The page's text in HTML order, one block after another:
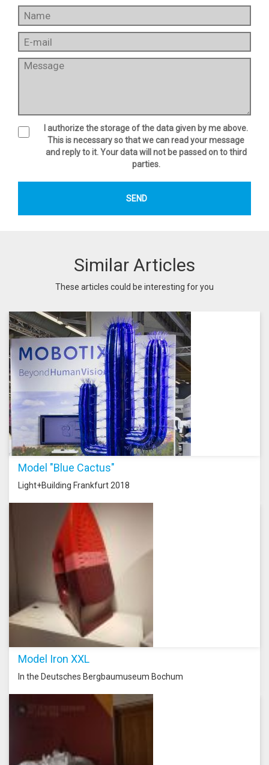
I authorize the storage of the data given by me above.
This is necessary so that we can read your message
and reply to it. Your data will not be passed on to third
parties.
Similar Articles
These articles could be interesting for you
Model "Blue Cactus"
Light+Building Frankfurt 2018
Model Iron XXL
In the Deutsches Bergbaumuseum Bochum